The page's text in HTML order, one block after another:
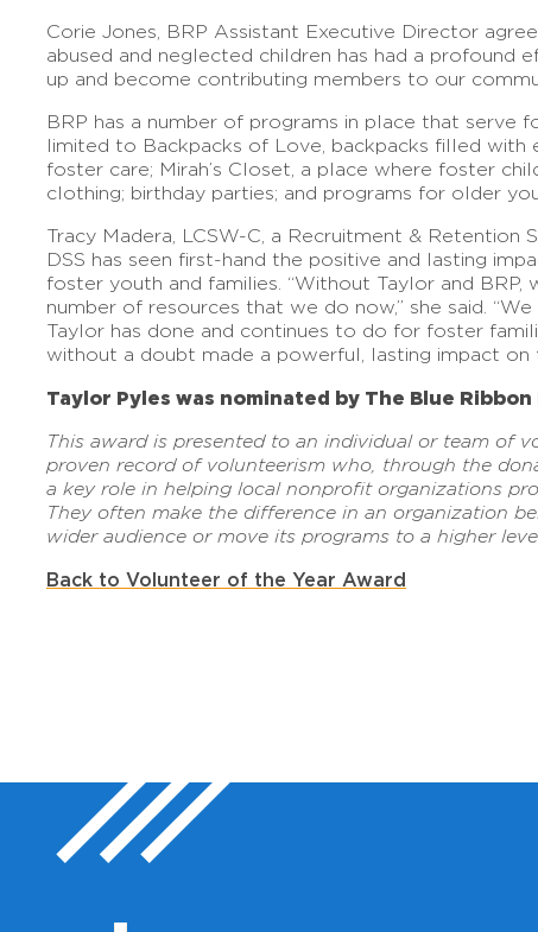
Corie Jones, BRP Assistant Executive Director
abused and neglected children has had a profound
up and become contributing members to our
BRP has a number of programs in place that serve
limited to Backpacks of Love, backpacks filled with
foster care; Mirah’s Closet, a place where foster
clothing; birthday parties; and programs for older
Tracy Madera, LCSW-C, a Recruitment & Retention
DSS has seen first-hand the positive and lasting
foster youth and families. “Without Taylor and
number of resources that we do now,” she said.
Taylor has done and continues to do for foster
without a doubt made a powerful, lasting impact on
Taylor Pyles was nominated by The Blue
This award is presented to an individual or team of
proven record of volunteerism who, through the
a key role in helping local nonprofit organizations
They often make the difference in an organization
wider audience or move its programs to a higher
Back to Volunteer of the Year Award